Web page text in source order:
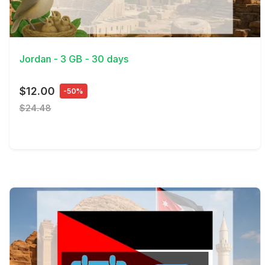
View Details
Jordan - 3 GB - 30 days
$12.00 -50%
$24.48